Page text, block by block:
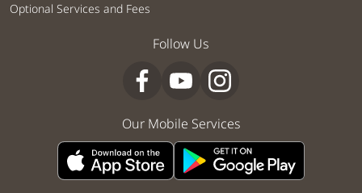
Optional Services and Fees
Follow Us
Our Mobile Services